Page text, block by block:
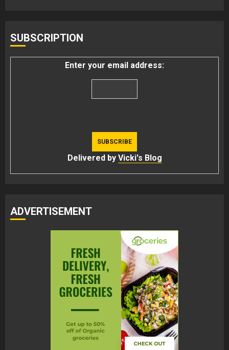
SUBSCRIPTION
Enter your email address:
Delivered by Vicki's Blog
ADVERTISEMENT